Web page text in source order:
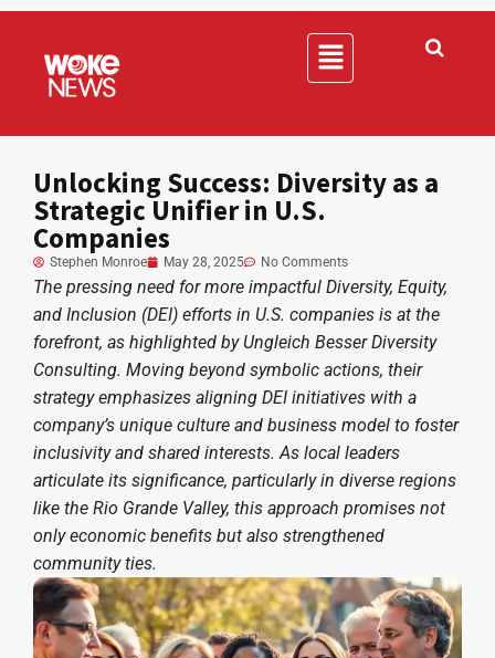
Unlocking Success: Diversity as a
Strategic Unifier in U.S.
Companies
Stephen Monroe May 28, 2025 No Comments
The pressing need for more impactful Diversity, Equity,
and Inclusion (DEI) efforts in U.S. companies is at the
forefront, as highlighted by Ungleich Besser Diversity
Consulting. Moving beyond symbolic actions, their
strategy emphasizes aligning DEI initiatives with a
company’s unique culture and business model to foster
inclusivity and shared interests. As local leaders
articulate its significance, particularly in diverse regions
like the Rio Grande Valley, this approach promises not
only economic benefits but also strengthened
community ties.